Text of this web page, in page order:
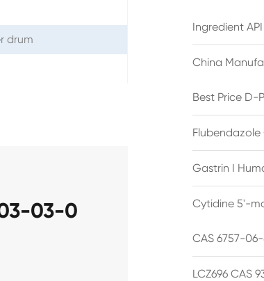
drum
03-0
Ingredient API
China
Best Price D-
Flubendazole
Gastrin I
Cytidine 5'-
CAS 6757-
LCZ696 CAS